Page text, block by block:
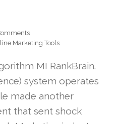
Marketing Tools
MI RankBrain.
system operates
made another
that sent shock